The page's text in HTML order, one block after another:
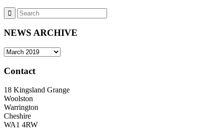
NEWS ARCHIVE
NEWS
Contact
18 Kingsland Grange
Woolston
Warrington
Cheshire
WA1 4RW